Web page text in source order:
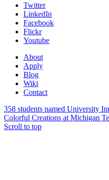
Twitter
LinkedIn
Facebook
Flickr
Youtube
About
Apply
Blog
Wiki
Contact
358 students named University
Colorful Creations at Michigan
Scroll to top